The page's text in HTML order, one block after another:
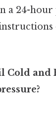
a 24-
Cold and